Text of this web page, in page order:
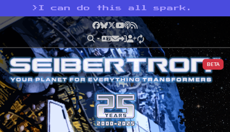
> I can do this all spark.
Facebook
Bluesky
X YouTube
Podcast
RSS
BETA